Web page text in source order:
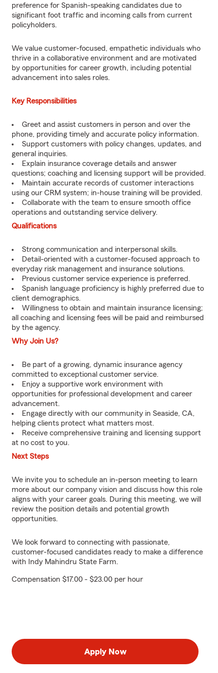
preference for Spanish-speaking candidates due to
significant foot traffic and incoming calls from current
policyholders.
We value customer-focused, empathetic individuals who
thrive in a collaborative environment and are motivated
by opportunities for career growth, including potential
advancement into sales roles.
Key Responsibilities
Greet and assist customers in person and over the
phone, providing timely and accurate policy information.
Support customers with policy changes, updates, and
general inquiries.
Explain insurance coverage details and answer
questions; coaching and licensing support will be provided.
Maintain accurate records of customer interactions
using our CRM system; in-house training will be provided.
Collaborate with the team to ensure smooth office
operations and outstanding service delivery.
Qualifications
Strong communication and interpersonal skills.
Detail-oriented with a customer-focused approach to
everyday risk management and insurance solutions.
Previous customer service experience is preferred.
Spanish language proficiency is highly preferred due to
client demographics.
Willingness to obtain and maintain insurance licensing;
all coaching and licensing fees will be paid and reimbursed
by the agency.
Why Join Us?
Be part of a growing, dynamic insurance agency
committed to exceptional customer service.
Enjoy a supportive work environment with
opportunities for professional development and career
advancement.
Engage directly with our community in Seaside, CA,
helping clients protect what matters most.
Receive comprehensive training and licensing support
at no cost to you.
Next Steps
We invite you to schedule an in-person meeting to learn
more about our company vision and discuss how this role
aligns with your career goals. During this meeting, we will
review the position details and potential growth
opportunities.
We look forward to connecting with passionate,
customer-focused candidates ready to make a difference
with Indy Mahindru State Farm.
Compensation $17.00 - $23.00 per hour
Apply Now